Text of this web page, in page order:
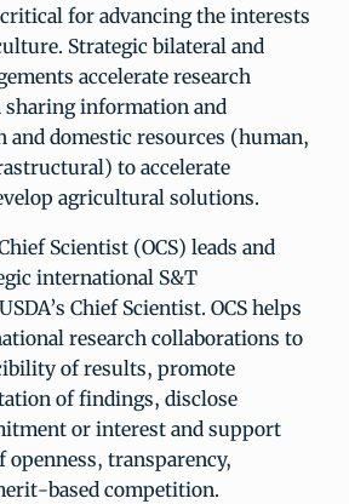
for advancing the interests
Strategic bilateral and
accelerate research
information and
and domestic resources (human,
to accelerate
agricultural solutions.
Scientist (OCS) leads and
international S&T
Chief Scientist. OCS helps
research collaborations to
of results, promote
of findings, disclose
or interest and support
openness, transparency,
based competition.